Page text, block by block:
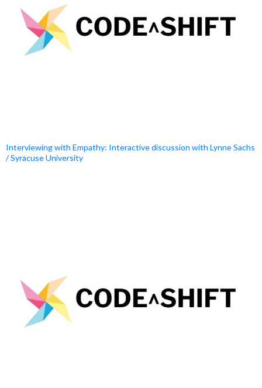
Interviewing with Empathy: Interactive discussion with Lynne Sachs
/ Syracuse University